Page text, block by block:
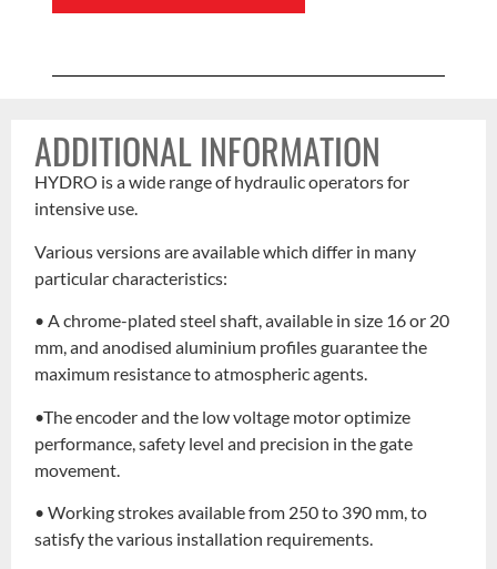
ADDITIONAL INFORMATION
HYDRO is a wide range of hydraulic operators for
intensive use.
Various versions are available which differ in many
particular characteristics:
• A chrome-plated steel shaft, available in size 16 or 20
mm, and anodised aluminium profiles guarantee the
maximum resistance to atmospheric agents.
•The encoder and the low voltage motor optimize
performance, safety level and precision in the gate
movement.
• Working strokes available from 250 to 390 mm, to
satisfy the various installation requirements.